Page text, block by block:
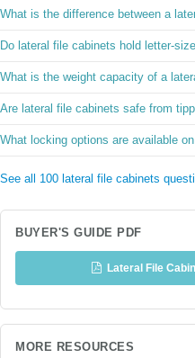
What is the difference between a
Do lateral file cabinets hold letter-
What is the weight capacity of a
Are lateral file cabinets safe from
What locking options are available
See all 100 lateral file cabinets
BUYER'S GUIDE PDF
Lateral File
MORE RESOURCES